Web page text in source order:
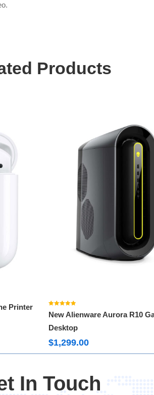
Products
Printer Add to cart
out of 5
New Alienware Aurora R10
Desktop
$1,299.00
In Touch